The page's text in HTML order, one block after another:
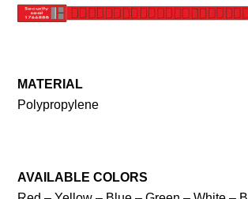
MATERIAL
Polypropylene
AVAILABLE COLORS